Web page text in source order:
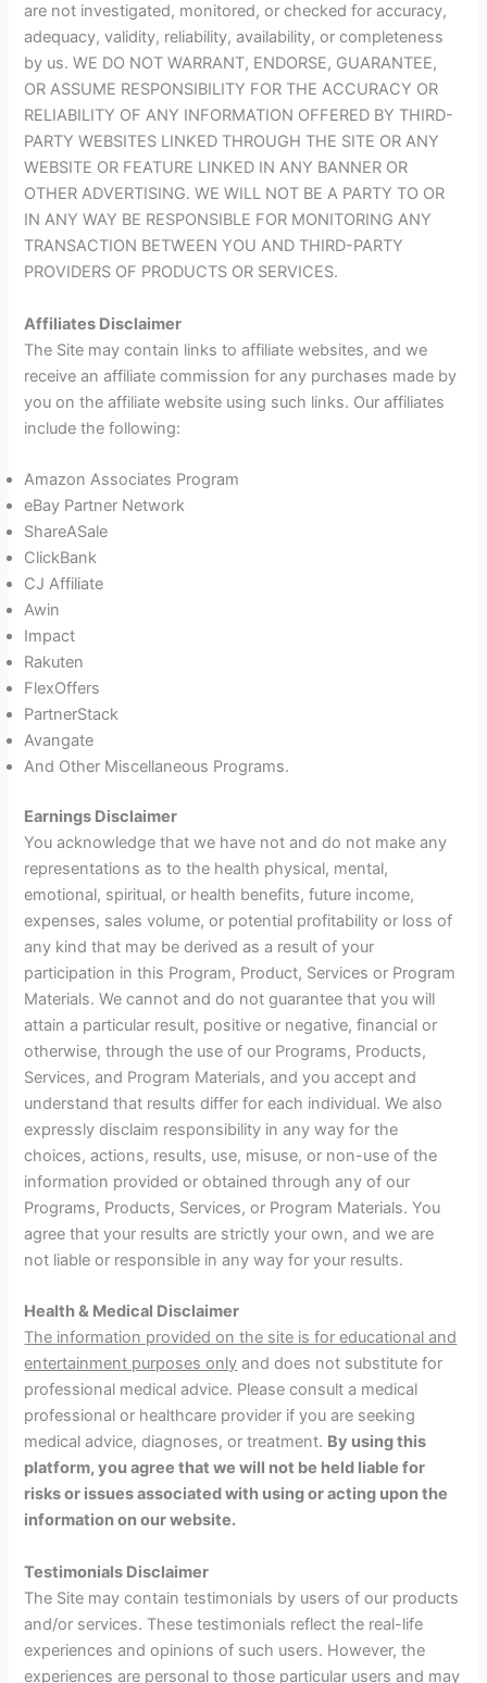
are not investigated, monitored, or checked for accuracy,
adequacy, validity, reliability, availability, or completeness
by us. WE DO NOT WARRANT, ENDORSE, GUARANTEE,
OR ASSUME RESPONSIBILITY FOR THE ACCURACY OR
RELIABILITY OF ANY INFORMATION OFFERED BY THIRD-
PARTY WEBSITES LINKED THROUGH THE SITE OR ANY
WEBSITE OR FEATURE LINKED IN ANY BANNER OR
OTHER ADVERTISING. WE WILL NOT BE A PARTY TO OR
IN ANY WAY BE RESPONSIBLE FOR MONITORING ANY
TRANSACTION BETWEEN YOU AND THIRD-PARTY
PROVIDERS OF PRODUCTS OR SERVICES.
Affiliates Disclaimer
The Site may contain links to affiliate websites, and we
receive an affiliate commission for any purchases made by
you on the affiliate website using such links. Our affiliates
include the following:
Amazon Associates Program
eBay Partner Network
ShareASale
ClickBank
CJ Affiliate
Awin
Impact
Rakuten
FlexOffers
PartnerStack
Avangate
And Other Miscellaneous Programs.
Earnings Disclaimer
You acknowledge that we have not and do not make any
representations as to the health physical, mental,
emotional, spiritual, or health benefits, future income,
expenses, sales volume, or potential profitability or loss of
any kind that may be derived as a result of your
participation in this Program, Product, Services or Program
Materials. We cannot and do not guarantee that you will
attain a particular result, positive or negative, financial or
otherwise, through the use of our Programs, Products,
Services, and Program Materials, and you accept and
understand that results differ for each individual. We also
expressly disclaim responsibility in any way for the
choices, actions, results, use, misuse, or non-use of the
information provided or obtained through any of our
Programs, Products, Services, or Program Materials. You
agree that your results are strictly your own, and we are
not liable or responsible in any way for your results.
Health & Medical Disclaimer
The information provided on the site is for educational and
entertainment purposes only and does not substitute for
professional medical advice. Please consult a medical
professional or healthcare provider if you are seeking
medical advice, diagnoses, or treatment. By using this
platform, you agree that we will not be held liable for
risks or issues associated with using or acting upon the
information on our website.
Testimonials Disclaimer
The Site may contain testimonials by users of our products
and/or services. These testimonials reflect the real-life
experiences and opinions of such users. However, the
experiences are personal to those particular users and may